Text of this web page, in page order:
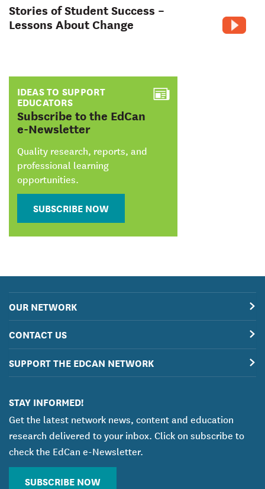
Stories of Student Success –
Lessons About Change
IDEAS TO SUPPORT
EDUCATORS
:
Subscribe to the EdCan
e-Newsletter
Quality research, reports, and
professional learning
opportunities.
SUBSCRIBE NOW
OUR NETWORK
CONTACT US
SUPPORT THE EDCAN NETWORK
STAY INFORMED!
Get the latest network news, content and education
research delivered to your inbox. Click on subscribe to
check the EdCan e-Newsletter.
SUBSCRIBE NOW